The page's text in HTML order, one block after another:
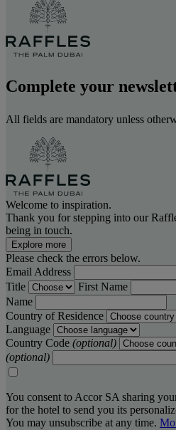
Complete your
All fields are mandatory unless
Welcome to inspiration.
Thank you for stepping into our
being in touch.
Explore more
Please check the errors below.
Email Address
Title
First Name
Name
Country of Residence
Language
Country Code (optional)
(optional)
You consent to Accor SA sharing
for the hotel to send you its
You may unsubscribe at any time.